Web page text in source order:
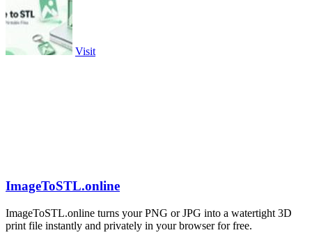
Visit
ImageToSTL.online
ImageToSTL.online turns your PNG or JPG into a watertight 3D
print file instantly and privately in your browser for free.